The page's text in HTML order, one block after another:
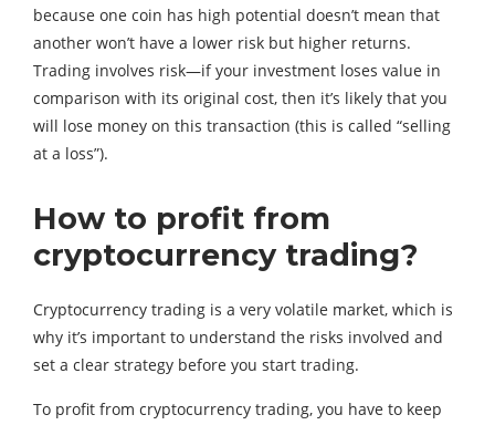
because one coin has high potential doesn’t mean that
another won’t have a lower risk but higher returns.
Trading involves risk—if your investment loses value in
comparison with its original cost, then it’s likely that you
will lose money on this transaction (this is called “selling
at a loss”).
How to profit from
cryptocurrency trading?
Cryptocurrency trading is a very volatile market, which is
why it’s important to understand the risks involved and
set a clear strategy before you start trading.
To profit from cryptocurrency trading, you have to keep